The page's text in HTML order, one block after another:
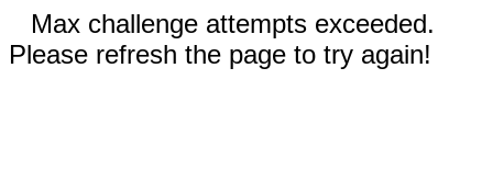
Max challenge attempts exceeded.
Please refresh the page to try again!